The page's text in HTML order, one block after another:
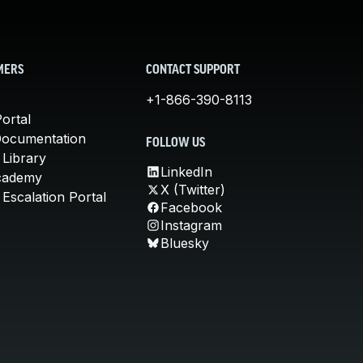
Library
Portal
CONTACT SUPPORT
+1-866-390-8113
FOLLOW US
LinkedIn
X (Twitter)
Facebook
Instagram
Bluesky